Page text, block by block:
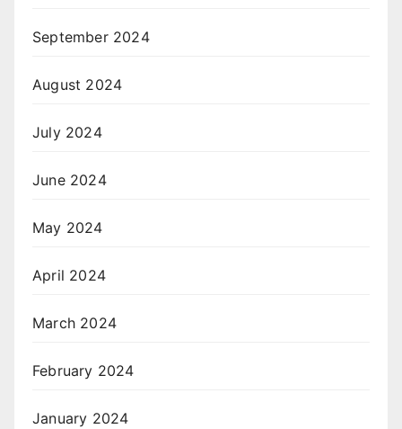
September 2024
August 2024
July 2024
June 2024
May 2024
April 2024
March 2024
February 2024
January 2024